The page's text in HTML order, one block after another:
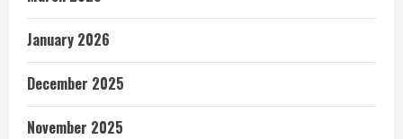
January 2026
December 2025
November 2025